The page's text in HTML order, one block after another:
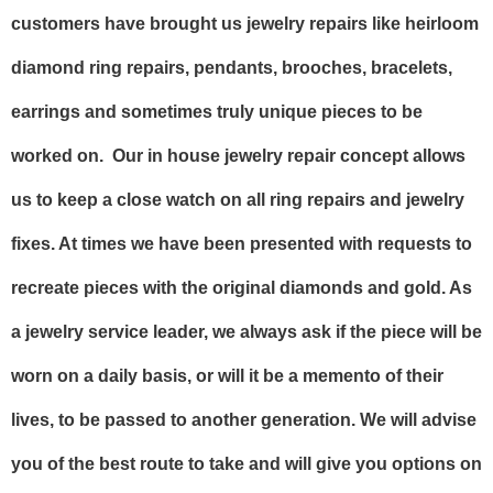
customers have brought us jewelry repairs like heirloom
diamond ring repairs, pendants, brooches, bracelets,
earrings and sometimes truly unique pieces to be
worked on. Our in house jewelry repair concept allows
us to keep a close watch on all ring repairs and jewelry
fixes. At times we have been presented with requests to
recreate pieces with the original diamonds and gold. As
a jewelry service leader, we always ask if the piece will be
worn on a daily basis, or will it be a memento of their
lives, to be passed to another generation. We will advise
you of the best route to take and will give you options on